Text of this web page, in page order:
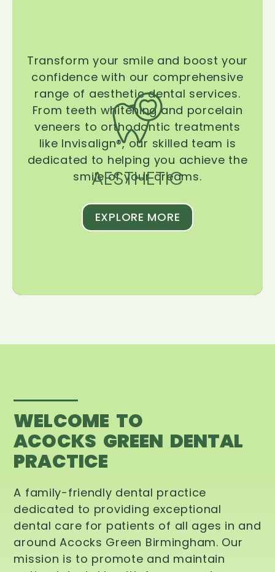
AESTHETIC
Transform your smile and boost your
confidence with our comprehensive
range of aesthetic dental services.
From teeth whitening and porcelain
veneers to orthodontic treatments
like Invisalign®, our skilled team is
dedicated to helping you achieve the
smile of your dreams.
EXPLORE MORE
WELCOME TO
ACOCKS GREEN DENTAL
PRACTICE
A family-friendly dental practice
dedicated to providing exceptional
dental care for patients of all ages in and
around Acocks Green Birmingham. Our
mission is to promote and maintain